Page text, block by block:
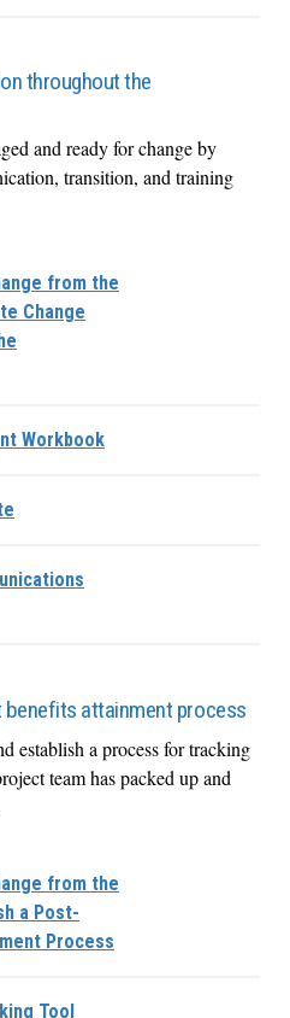
throughout the
and ready for change by
transition, and training
from the
Change
Workbook
attainment process
establish a process for tracking
team has packed up and
from the
a Post-
Process
Tool